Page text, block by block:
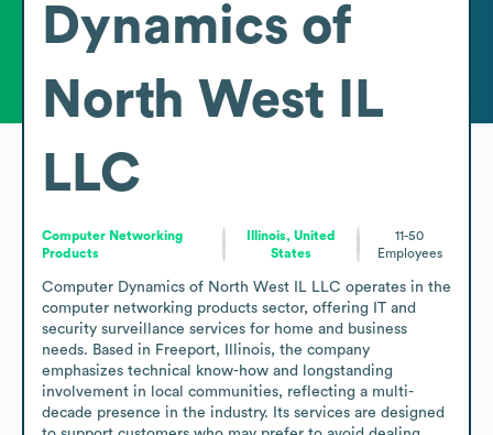
Dynamics of
North West IL
LLC
Computer Networking
Products
Illinois, United
States
11-50
Employees
Computer Dynamics of North West IL LLC operates in the
computer networking products sector, offering IT and
security surveillance services for home and business
needs. Based in Freeport, Illinois, the company
emphasizes technical know-how and longstanding
involvement in local communities, reflecting a multi-
decade presence in the industry. Its services are designed